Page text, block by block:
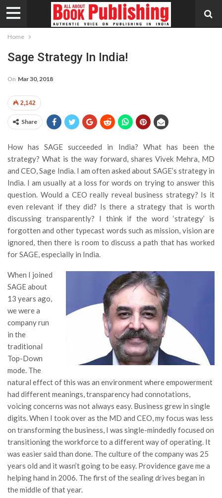
Home
Sage Strategy In India!
On Mar 30, 2018
2,142
Share
How has SAGE succeeded in India? What has been the
strategy? What is the way forward, shares Vivek Mehra, MD
and CEO, Sage India. I am often asked about SAGE’s strategy in
India. I am usually at a loss for words on trying to answer this
question. Would a CEO really reveal business strategy? Is it
even relevant if they did? Is there a strategy that is worth
discussing transparently? I think if the word ‘strategy’ is
forgotten and other typecast words such as mission, vision are
ignored, then there is room to discuss a path that has worked
for SAGE, especially in India.
When I joined
SAGE about
13 years ago,
we were a
company run
in the
traditional
Top-Down
mode. The
natural effect of this was an environment where empowerment
had different meanings, transparency had connotations,
voicing concerns was not always easy. Business grew in single
digits. When I took over as the MD and CEO, my focus was less
on transforming the business, I was single-mindedly focused on
transitioning the workforce to a different way of operating. It
was easier said than done. The culture of the company was 25
years old and it wasn’t going to be easy. Providence gave me a
helping hand in 2006. The first of the sealing drives began in
the middle of that year.